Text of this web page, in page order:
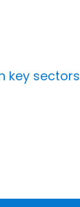
key sectors